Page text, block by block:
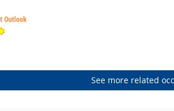
Outlook
Bright Outlook
Outlook
See more related